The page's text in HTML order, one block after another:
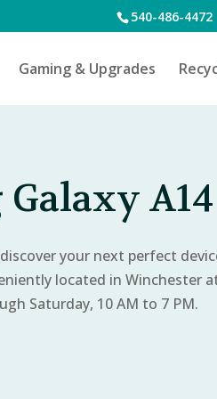
540-486-4472
Gaming & Upgrades
A14
your next perfect
located in Winchester
Saturday, 10 AM to 7 PM.